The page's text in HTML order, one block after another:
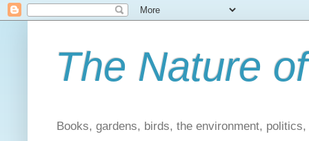
The Nature
Books, gardens, birds, the environment,